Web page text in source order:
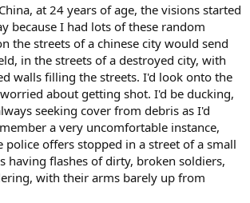
at 24 years of age, the visions started
because I had lots of these random
the streets of a chinese city would send
in the streets of a destroyed city, with
walls filling the streets. I'd look onto the
about getting shot. I'd be ducking,
seeking cover from debris as I'd
a very uncomfortable instance,
police offers stopped in a street of a small
having flashes of dirty, broken soldiers,
with their arms barely up from